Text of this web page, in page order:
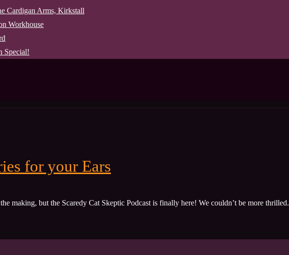
Cardigan Arms, Kirkstall
Workhouse
Special!
for your Ears
making, but the Scaredy Cat Skeptic Podcast is finally here! We couldn’t be more thrilled.